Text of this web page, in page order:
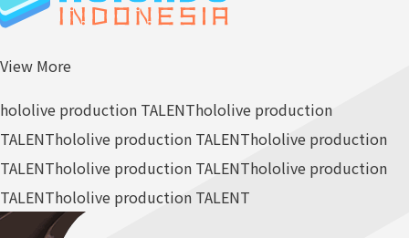
View More
hololive production TALENThololive production
TALENThololive production TALENThololive production
TALENThololive production TALENThololive production
TALENThololive production TALENT